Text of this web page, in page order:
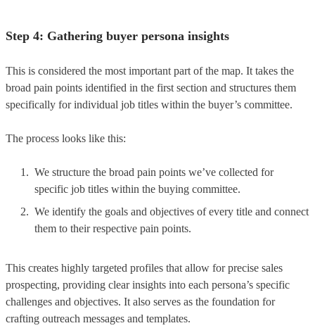
Step 4: Gathering buyer persona insights
This is considered the most important part of the map. It takes the
broad pain points identified in the first section and structures them
specifically for individual job titles within the buyer’s committee.
The process looks like this:
We structure the broad pain points we’ve collected for
specific job titles within the buying committee.
We identify the goals and objectives of every title and connect
them to their respective pain points.
This creates highly targeted profiles that allow for precise sales
prospecting, providing clear insights into each persona’s specific
challenges and objectives. It also serves as the foundation for
crafting outreach messages and templates.